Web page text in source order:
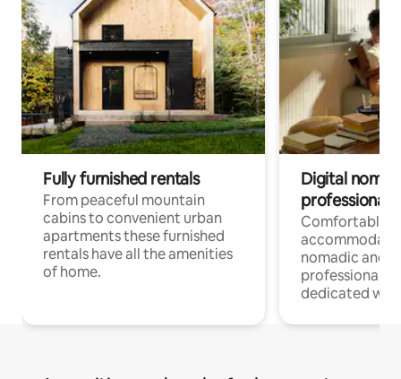
Fully furnished rentals
From peaceful mountain
cabins to convenient urban
apartments these furnished
rentals have all the amenities
of home.
Digital
professionals
Comfortable
nomadic and
professionals
dedicated